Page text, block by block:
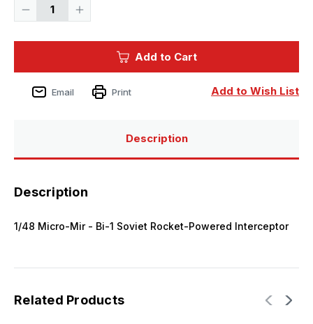
Decrease
interceptor
Bi-
Increase
interceptor
Add to Cart
Add to Wish List
Email Print
Description
Description
1/48 Micro-Mir - Bi-1 Soviet Rocket-Powered Interceptor
Related Products